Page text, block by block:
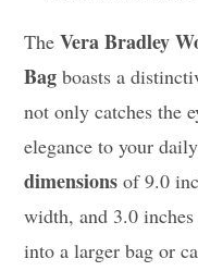
TheVera Bradley
Bag boasts a
not only catches the
elegance to your
dimensions of 9.0
width, and 3.0
into a larger bag or